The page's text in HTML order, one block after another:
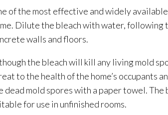
of the most effective and widely
Dilute the bleach with water,
walls and floors.
the bleach will kill any living mold
to the health of the home’s occupants
dead mold sporeswith a paper towel. The
for use in unfinished rooms.